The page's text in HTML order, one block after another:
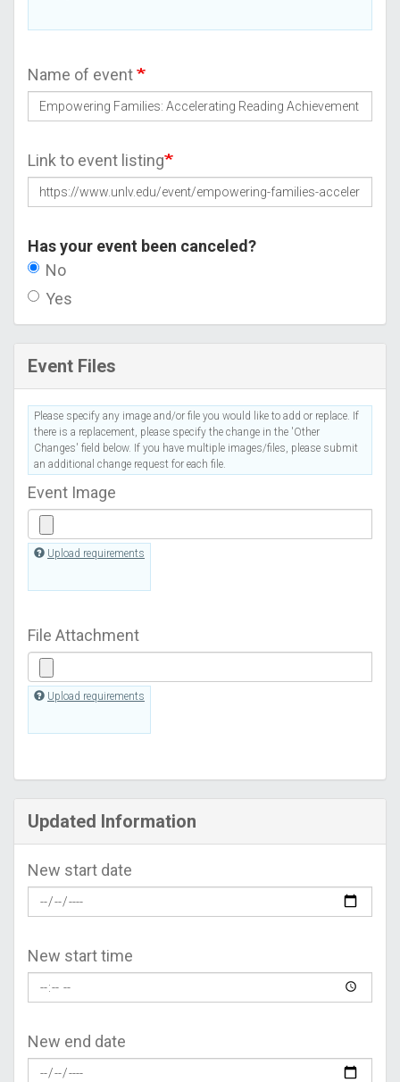
Name of event
Link to event listing
Has your event been canceled?
No
Yes
Event Files
Please specify any image and/or file you would like to add or replace. If
there is a replacement, please specify the change in the 'Other
Changes' field below. If you have multiple images/files, please submit
an additional change request for each file.
Event Image
Upload requirements
File Attachment
Upload requirements
Updated Information
New start date
New start time
New end date